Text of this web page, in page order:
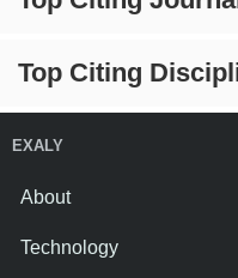
Top Citing
EXALY
About
Technology